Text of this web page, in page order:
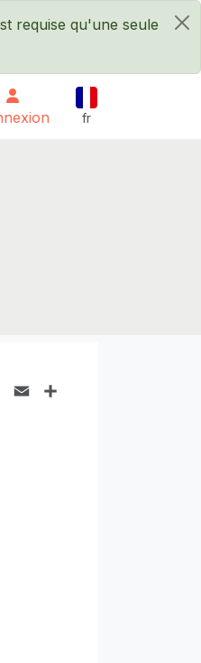
×
requise qu'une seule
fr
LinkedIn
Email